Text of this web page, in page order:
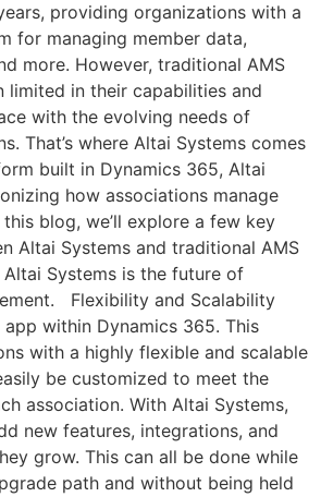
providing organizations with a
for managing member data,
more. However, traditional AMS
limited in their capabilities and
with the evolving needs of
That’s where Altai Systems comes
built in Dynamics 365, Altai
how associations manage
blog, we’ll explore a few key
Altai Systems and traditional AMS
Systems is the future of
Flexibility and Scalability
within Dynamics 365. This
with a highly flexible and scalable
be customized to meet the
association. With Altai Systems,
new features, integrations, and
grow. This can all be done while
path and without being held